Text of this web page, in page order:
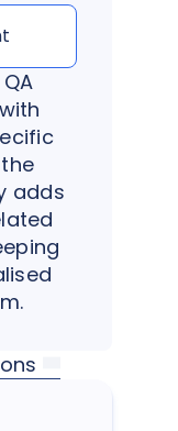
adds